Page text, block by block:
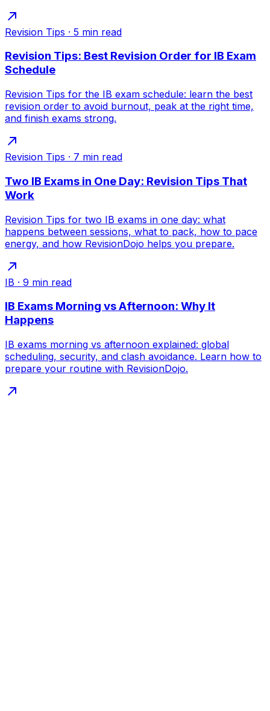
Revision Tips · 5 min read
Revision Tips: Best Revision Order for IB Exam
Schedule
Revision Tips for the IB exam schedule: learn the best
revision order to avoid burnout, peak at the right time,
and finish exams strong.
Revision Tips · 7 min read
Two IB Exams in One Day: Revision Tips That
Work
Revision Tips for two IB exams in one day: what
happens between sessions, what to pack, how to pace
energy, and how RevisionDojo helps you prepare.
IB · 9 min read
IB Exams Morning vs Afternoon: Why It
Happens
IB exams morning vs afternoon explained: global
scheduling, security, and clash avoidance. Learn how to
prepare your routine with RevisionDojo.